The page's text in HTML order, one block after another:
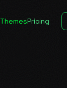
ThemesPricing